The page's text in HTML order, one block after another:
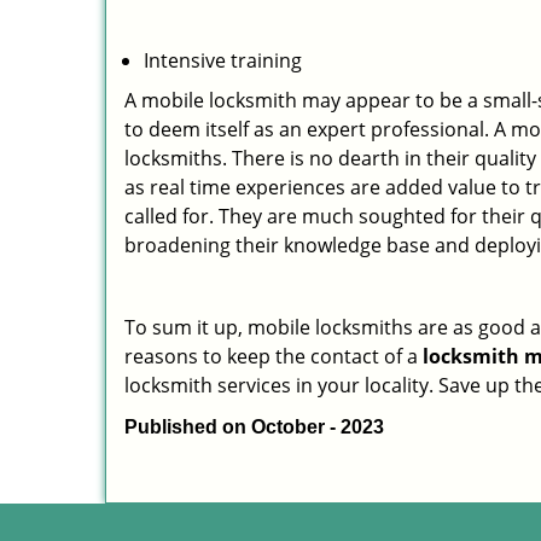
Intensive training
A mobile locksmith may appear to be a
to deem itself as an expert professional. A
locksmiths. There is no dearth in their
as real time experiences are added value to
called for. They are much soughted for their
broadening their knowledge base and
To sum it up, mobile locksmiths are as good
reasons to keep the contact of a locksmith
locksmith services in your locality. Save up
Published on October - 2023